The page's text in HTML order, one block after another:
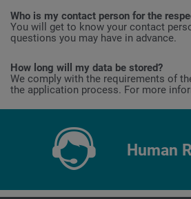
Who is my contact person for the
You will get to know your contact
questions you may have in advance.
How long will my data be stored?
We comply with the requirements of
the application process. For more
Human